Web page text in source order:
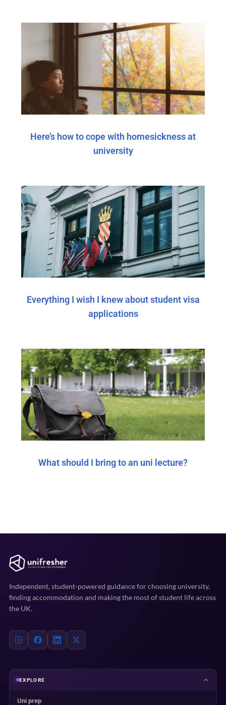
Here’s how to cope with homesickness at
university
Everything I wish I knew about student visa
applications
What should I bring to an uni lecture?
Independent, student-powered guidance for choosing university,
finding accommodation and making the most of student life across
the UK.
EXPLORE
Uni prep